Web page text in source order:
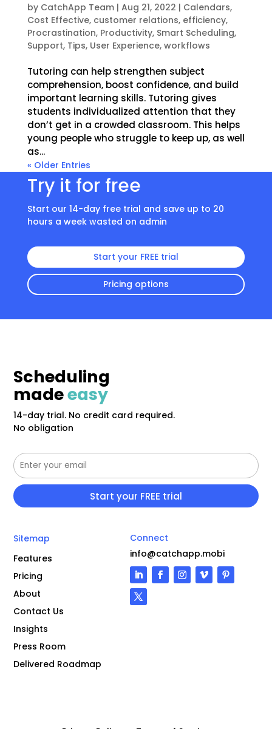
by CatchApp Team| Aug 21, 2022 | Calendars,
Cost Effective, customer relations, efficiency,
Procrastination, Productivity, Smart Scheduling,
Support, Tips, User Experience, workflows
Tutoring can help strengthen subject
comprehension, boost confidence, and build
important learning skills. Tutoring gives
students individualized attention that they
don’t get in a crowded classroom. This helps
young people who struggle to keep up, as well
as...
« Older Entries
Try it for free
Start our 14-day free trial and save up to 20
hours a week wasted on admin
Start your FREE trial
Pricing options
Scheduling
madeeasy
14-day trial. No credit card required.
No obligation
Sitemap
Features
Pricing
About
Contact Us
Insights
Press Room
Delivered Roadmap
Connect
info@catchapp.mobi